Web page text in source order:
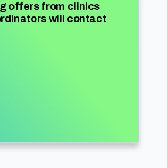
offers from clinics
will contact